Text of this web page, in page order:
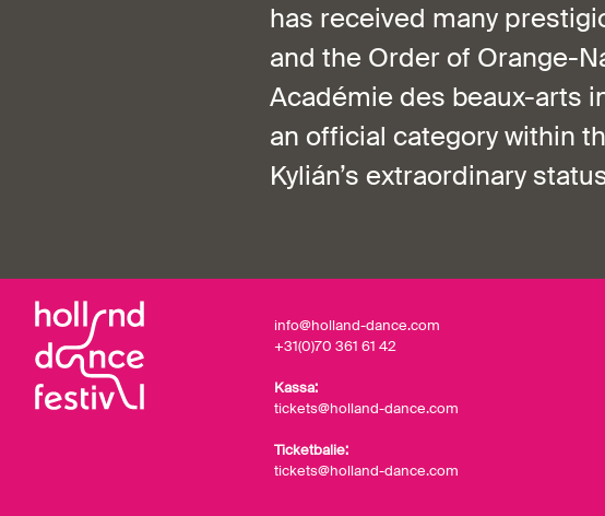
has received many
and the Order of Orange-
Académie des beaux-arts
an official category within
Kylián’s extraordinary
info@holland-dance.com
+31(0)70 361 61 42
Kassa:
tickets@holland-dance.com
Ticketbalie:
tickets@holland-dance.com